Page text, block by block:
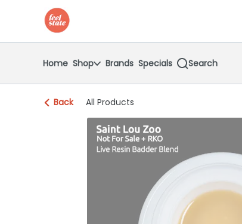
Navigationreturn to dispensary home page
Home Shop Brands Specials Search
Back All Products